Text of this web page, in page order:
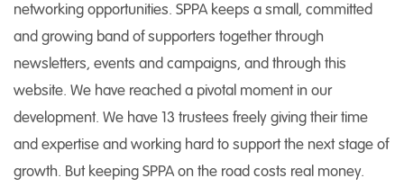
networking opportunities. SPPA keeps a small, committed
and growing band of supporters together through
newsletters, events and campaigns, and through this
website. We have reached a pivotal moment in our
development. We have 13 trustees freely giving their time
and expertise and working hard to support the next stage of
growth. But keeping SPPA on the road costs real money.